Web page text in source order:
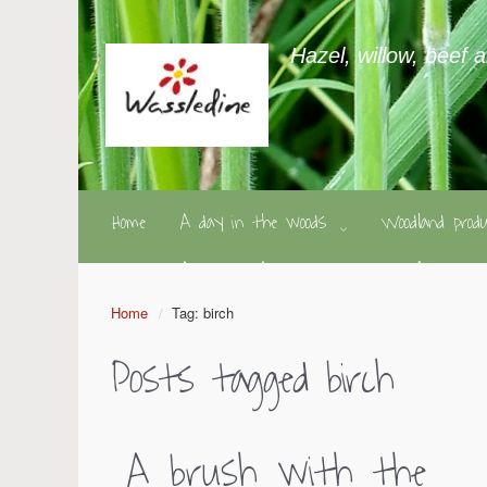
Hazel, willow, beef
Home A day in the woods Woodland
Home Tag: birch
Posts tagged birch
A brush with the